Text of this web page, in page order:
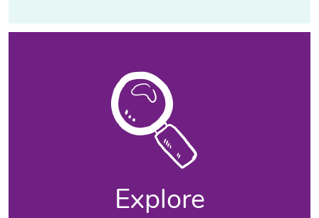
Explore